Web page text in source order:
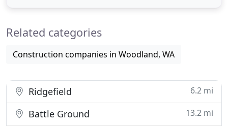
Got
Related categories
Construction companies in Woodland, WA
Ridgefield 6.2 mi
Battle Ground 13.2 mi